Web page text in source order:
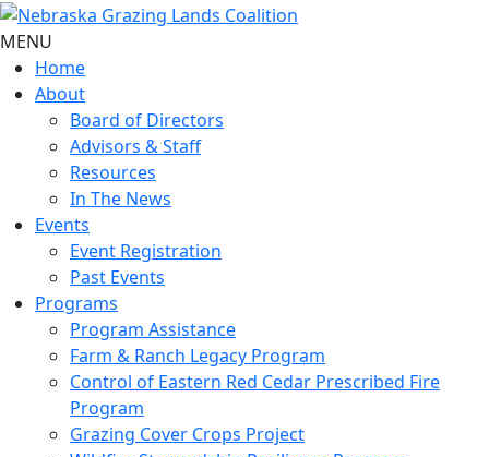
MENU
Home
About
Board of Directors
Advisors & Staff
Resources
In The News
Events
Event Registration
Past Events
Programs
Program Assistance
Farm & Ranch Legacy Program
Control of Eastern Red Cedar Prescribed Fire
Program
Grazing Cover Crops Project